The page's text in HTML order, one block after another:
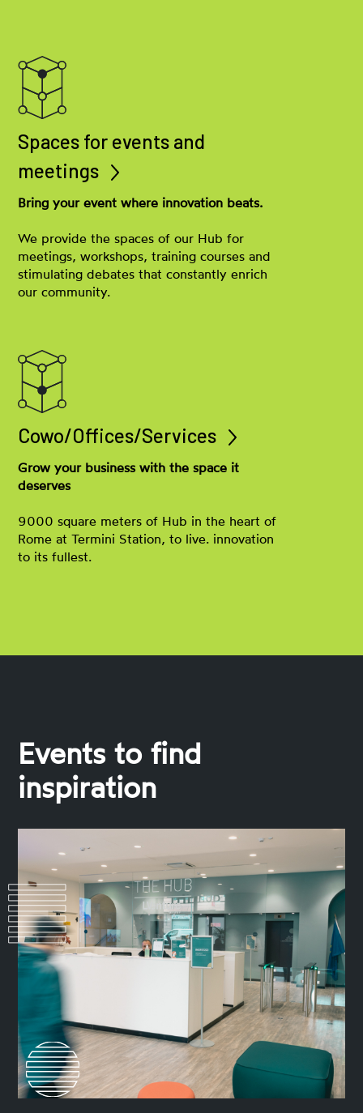
Spaces for events and
meetings
Bring your event where innovation beats.
We provide the spaces of our Hub for
meetings, workshops, training courses and
stimulating debates that constantly enrich
our community.
Cowo/Offices/Services
Grow your business with the space it
deserves
9000 square meters of Hub in the heart of
Rome at Termini Station, to live. innovation
to its fullest.
Events to find
inspiration